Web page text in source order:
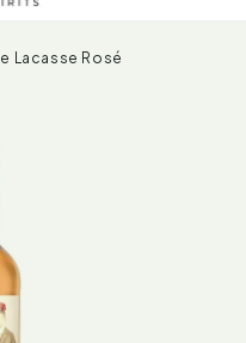
Lacasse Rosé